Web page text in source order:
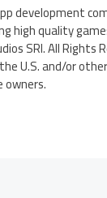
development
high quality
SRI. All Rights
U.S. and/or